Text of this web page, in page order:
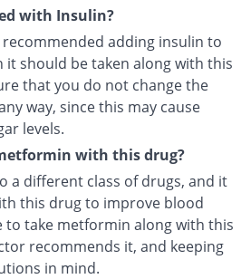
with Insulin?
adding insulin to
should be taken along with this
that you do not change the
way, since this may cause
levels.
with this drug?
a different class of drugs, and it
this drug to improve blood
to take metformin along with this
recommends it, and keeping
in mind.